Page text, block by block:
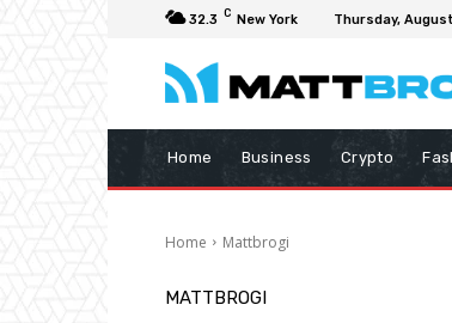
32.3 C New York Thursday,
Home Business Crypto
Home Mattbrogi
MATTBROGI